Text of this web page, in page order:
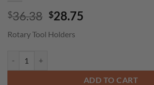
$36.38 Original
was:
$28.75
Rotary Tool Holders
ADD TO CART